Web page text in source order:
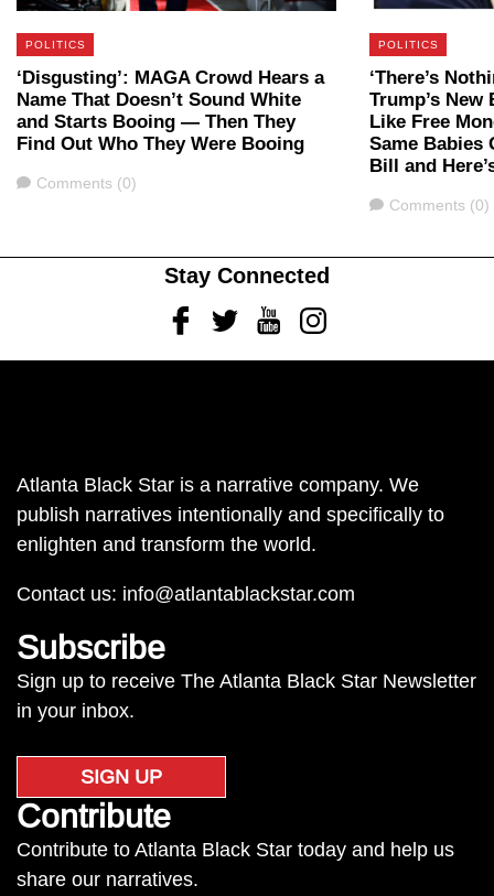
POLITICS
‘Disgusting’: MAGA Crowd Hears a
Name That Doesn’t Sound White
and Starts Booing — Then They
Find Out Who They Were Booing
Comments
Comments (0)
POLITICS
‘There’s
Trump’s
Like Free
Same Babies
Bill and
Comments
Comments (0)
Stay Connected
FacebookTwitterYoutubeInstagram
Atlanta Black Star is a narrative company. We
publish narratives intentionally and specifically to
enlighten and transform the world.
Contact us: info@atlantablackstar.com
Subscribe
Sign up to receive The Atlanta Black Star Newsletter
in your inbox.
SIGN UP
Contribute
Contribute to Atlanta Black Star today and help us
share our narratives.